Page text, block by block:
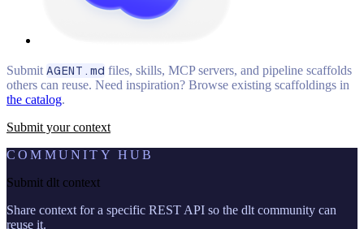
Submit AGENT.md files, skills, MCP servers, and pipeline scaffolds
others can reuse. Need inspiration? Browse existing scaffoldings in
the catalog.
Submit your context
COMMUNITY HUB
Submit dlt context
Share context for a specific REST API so the dlt community can
reuse it.